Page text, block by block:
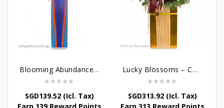
Blooming Abundance – Grand Opening Flower Stand
SGD139.52(Icl. Tax)
Lucky Blossoms – Congratulatory Flower Stand
SGD313.92(Icl. Tax)